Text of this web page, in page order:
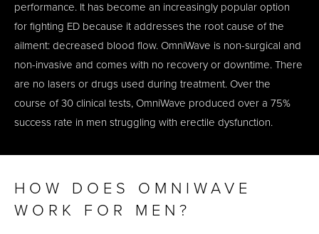
performance. It has become an increasingly popular option
for fighting ED because it addresses the root cause of the
ailment: decreased blood flow. OmniWave is non-surgical and
non-invasive and comes with no recovery or downtime. There
are no lasers or drugs used during treatment. Over the
course of 30 clinical tests, OmniWave produced over a 75%
success rate in men struggling with erectile dysfunction.
HOW DOES OMNIWAVE
WORK FOR MEN?